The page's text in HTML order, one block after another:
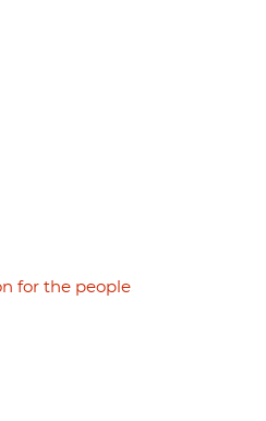
for the people